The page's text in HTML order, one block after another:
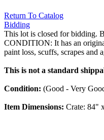
Return To Catalog
Bidding
This lot is closed for bidding.
CONDITION: It has an
paint loss, scuffs, scrapes and
This is not a standard
Condition: (Good - Very
Item Dimensions: Crate: 84"